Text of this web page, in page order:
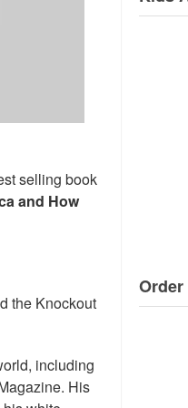
selling book
and How
the Knockout
including
His